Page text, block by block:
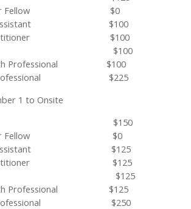
or Fellow $0
Assistant $100
Practitioner $100
$100
Professional $100
Professional $225
1 to Onsite
$150
or Fellow $0
Assistant $125
Practitioner $125
$125
Professional $125
Professional $250